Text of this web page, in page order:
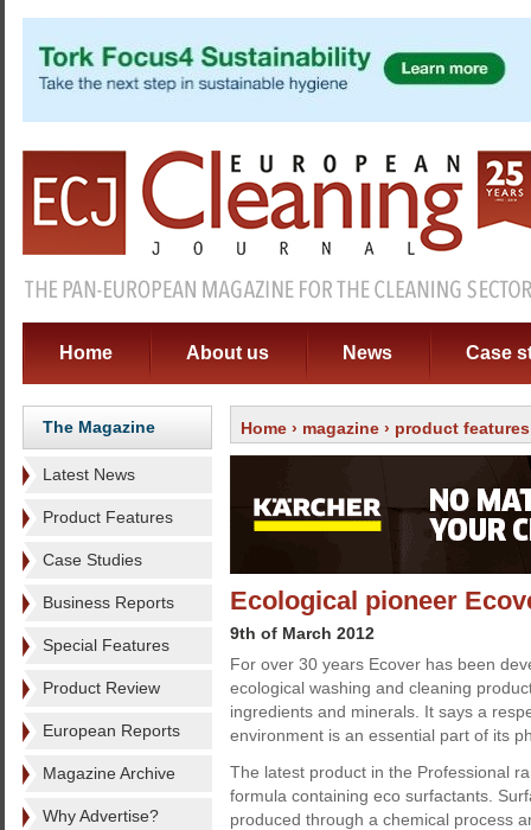
Home About us News Case
The Magazine
Latest News
Product Features
Case Studies
Business Reports
Special Features
Product Review
European Reports
Magazine Archive
Why Advertise?
Home › magazine › product features
Ecological pioneer
9th of March 2012
For over 30 years Ecover has been
ecological washing and cleaning
ingredients and minerals. It says a
environment is an essential part of its
The latest product in the Professional
formula containing eco surfactants.
produced through a chemical process